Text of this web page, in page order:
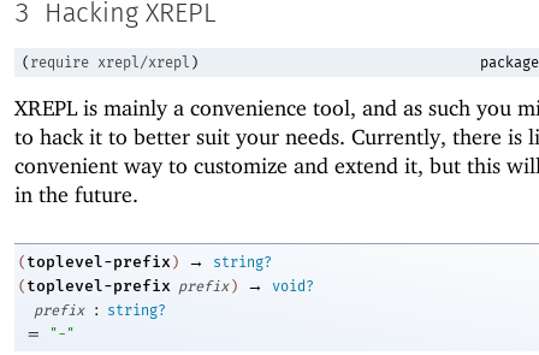
3 Hacking XREPL
( require xrepl/xrepl )
XREPL is mainly a convenience tool, and as such you
to hack it to better suit your needs. Currently, there is
convenient way to customize and extend it, but this
in the future.
( toplevel-prefix ) →
string?
( toplevel-prefix prefix ) →
void?
prefix
: string?
= "-"